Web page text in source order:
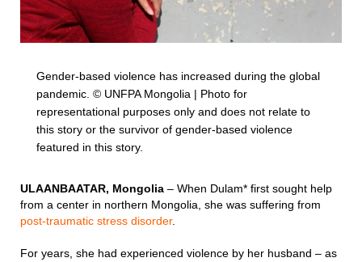
Gender-based violence has increased during the global
pandemic. © UNFPA Mongolia | Photo for
representational purposes only and does not relate to
this story or the survivor of gender-based violence
featured in this story.
ULAANBAATAR, Mongolia – When Dulam* first sought help
from a center in northern Mongolia, she was suffering from
post-traumatic stress disorder.
For years, she had experienced violence by her husband – as